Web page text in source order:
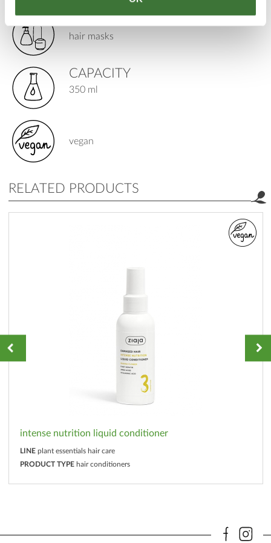
hair masks
CAPACITY
350 ml
vegan
RELATED PRODUCTS
intense nutrition liquid conditioner
LINE plant essentials hair care
PRODUCT TYPE hair conditioners